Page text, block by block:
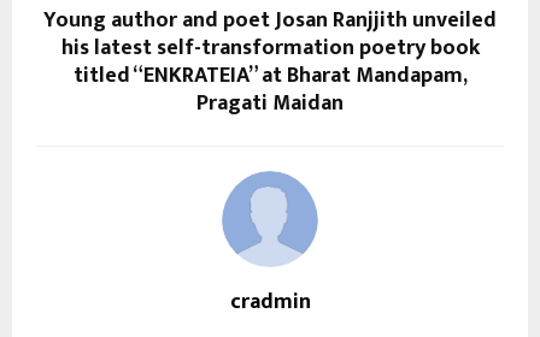
Young author and poet Josan Ranjjith unveiled
his latest self-transformation poetry book
titled “ENKRATEIA” at Bharat Mandapam,
Pragati Maidan
cradmin